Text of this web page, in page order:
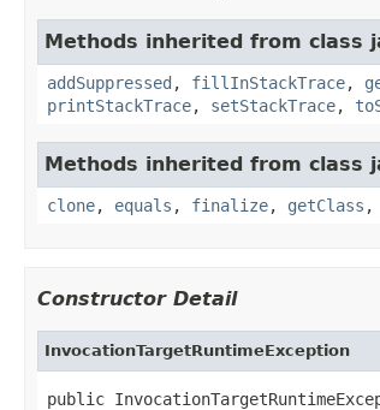
Methods inherited from class
addSuppressed , fillInStackTrace,
printStackTrace, setStackTrace,
Methods inherited from class
clone, equals , finalize, getClass ,
Constructor Detail
InvocationTargetRuntimeException
public